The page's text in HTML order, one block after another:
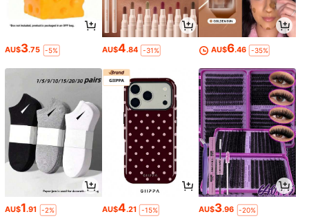
AU$3.75 -5% AU$4.84 -31% AU$6.46 -35%
AU$1.91 -2% AU$4.21 -15% AU$3.96 -20%